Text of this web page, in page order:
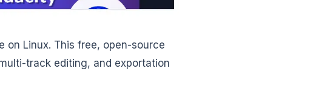
on Linux. This free, open-source
track editing, and exportation